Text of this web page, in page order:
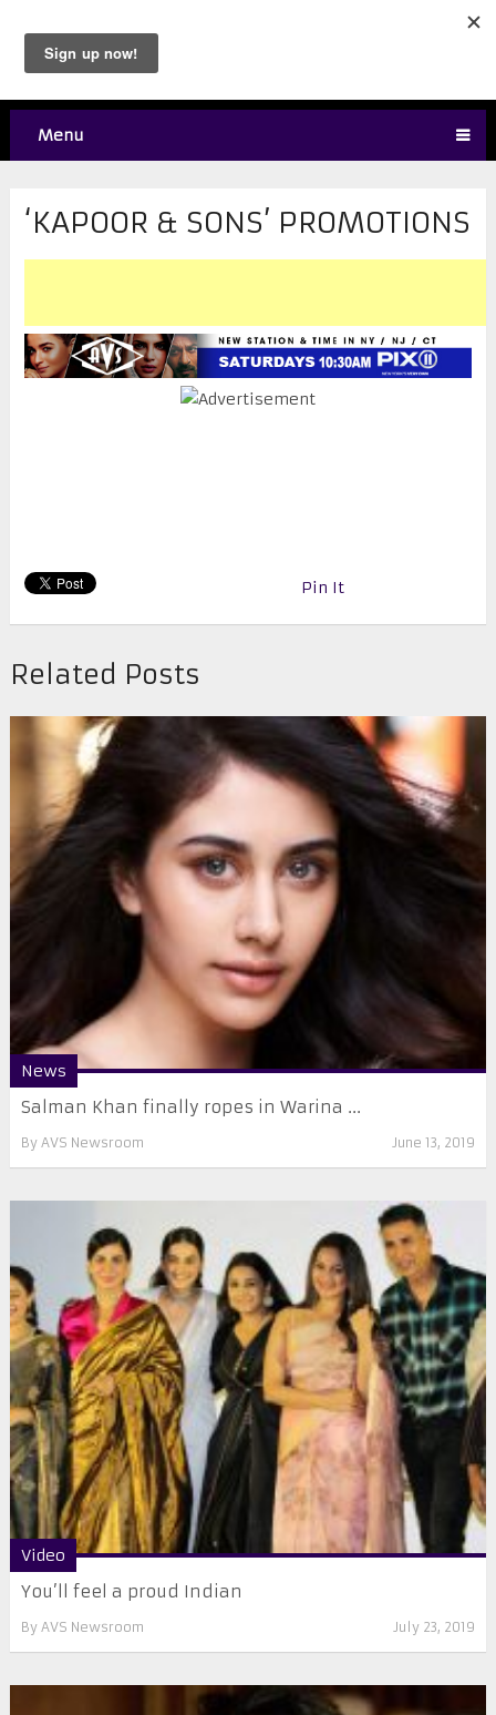
Menu
‘KAPOOR & SONS’ PROMOTIONS
Pin It
Related Posts
News
Salman Khan finally ropes in Warina ...
By AVS Newsroom June 13, 2019
Video
You’ll feel a proud Indian
By AVS Newsroom July 23, 2019